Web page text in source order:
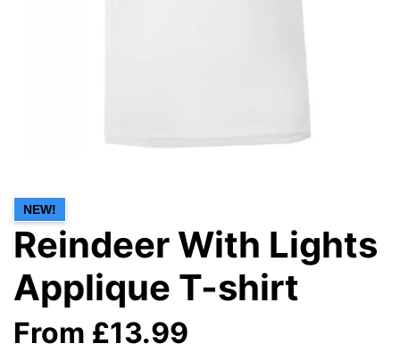
NEW!
Reindeer With Lights
Applique T-shirt
From £13.99